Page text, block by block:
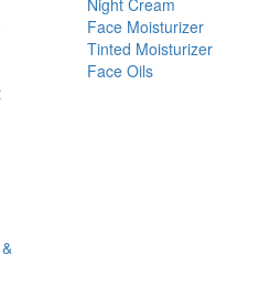
Face Moisturizer
Tinted Moisturizer
Face Oils